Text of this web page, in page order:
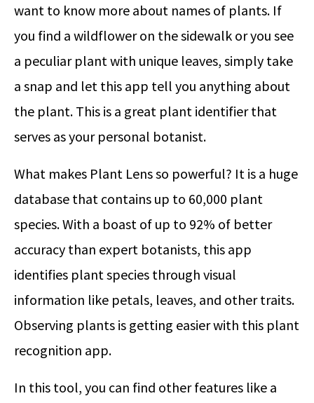
want to know more about names of plants. If
you find a wildflower on the sidewalk or you see
a peculiar plant with unique leaves, simply take
a snap and let this app tell you anything about
the plant. This is a great plant identifier that
serves as your personal botanist.
What makes Plant Lens so powerful? It is a huge
database that contains up to 60,000 plant
species. With a boast of up to 92% of better
accuracy than expert botanists, this app
identifies plant species through visual
information like petals, leaves, and other traits.
Observing plants is getting easier with this plant
recognition app.
In this tool, you can find other features like a